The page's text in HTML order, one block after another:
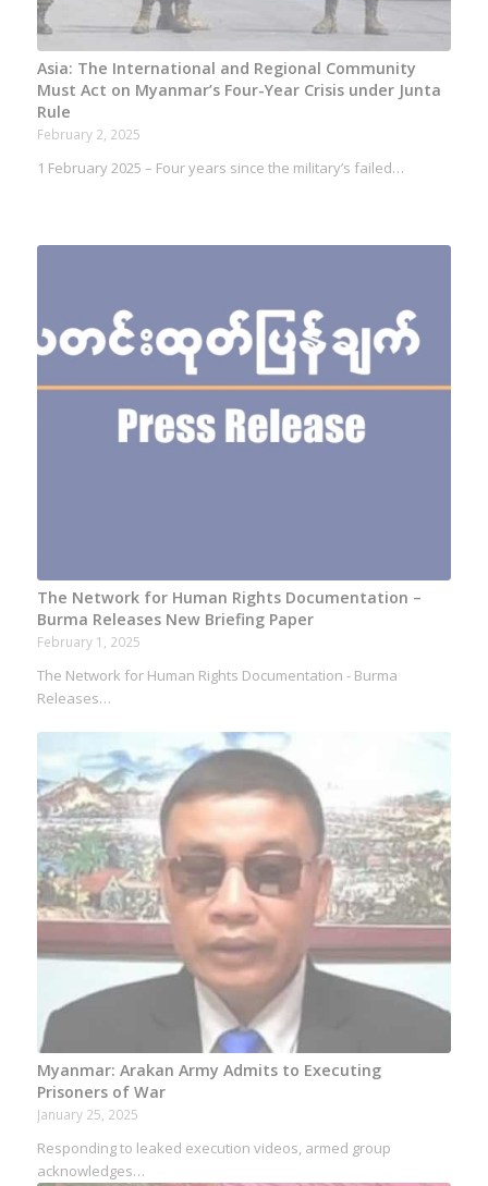
Asia: The International and Regional Community
Must Act on Myanmar’s Four-Year Crisis under Junta
Rule
February 2, 2025
1 February 2025 – Four years since the military’s failed…
The Network for Human Rights Documentation –
Burma Releases New Briefing Paper
February 1, 2025
The Network for Human Rights Documentation - Burma
Releases…
Myanmar: Arakan Army Admits to Executing
Prisoners of War
January 25, 2025
Responding to leaked execution videos, armed group
acknowledges…